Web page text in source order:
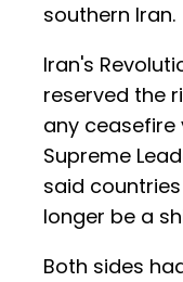
southern Iran.
Iran's
reserved the
any ceasefire
Supreme
said
longer be a
Both sides